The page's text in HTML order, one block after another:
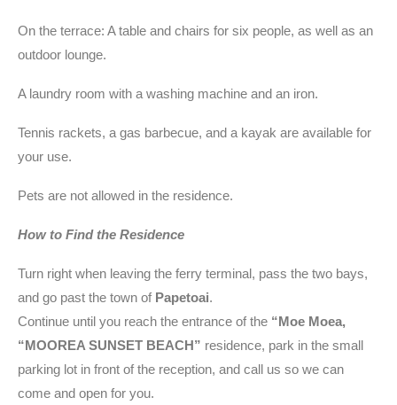
On the terrace: A table and chairs for six people, as well as an
outdoor lounge.
A laundry room with a washing machine and an iron.
Tennis rackets, a gas barbecue, and a kayak are available for
your use.
Pets are not allowed in the residence.
How to Find the Residence
Turn right when leaving the ferry terminal, pass the two bays,
and go past the town of Papetoai.
Continue until you reach the entrance of the “Moe Moea,
“MOOREA SUNSET BEACH” residence, park in the small
parking lot in front of the reception, and call us so we can
come and open for you.